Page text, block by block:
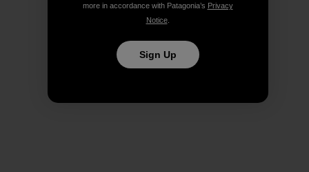
more in accordance with Patagonia’s Privacy
Notice.
Sign Up